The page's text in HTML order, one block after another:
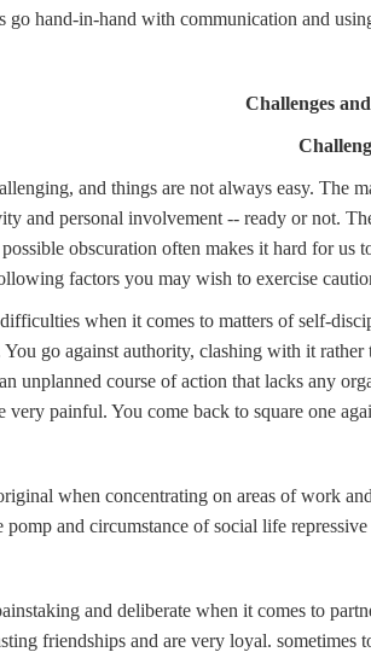
go hand-in-hand with communication and
Challenges
and things are not always easy. The
and personal involvement -- ready or not.
obscuration often makes it hard for us
factors you may wish to exercise
when it comes to matters of self-
You go against authority, clashing with it
unplanned course of action that lacks any
very painful. You come back to square one
when concentrating on areas of work
pomp and circumstance of social life
and deliberate when it comes to
friendships and are very loyal. sometimes